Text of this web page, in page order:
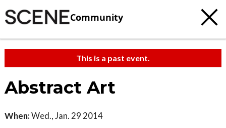
Community
This is a past event.
Abstract Art
When:Wed., Jan. 29 2014